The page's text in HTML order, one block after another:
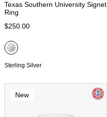
Texas Southern University Signet
Ring
$250.00
Sterling Silver
New